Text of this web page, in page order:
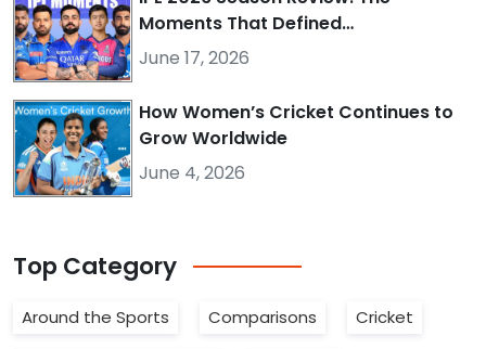
Moments That Defined…
June 17, 2026
How Women’s Cricket Continues to
Grow Worldwide
June 4, 2026
Top Category
Around the Sports Comparisons Cricket